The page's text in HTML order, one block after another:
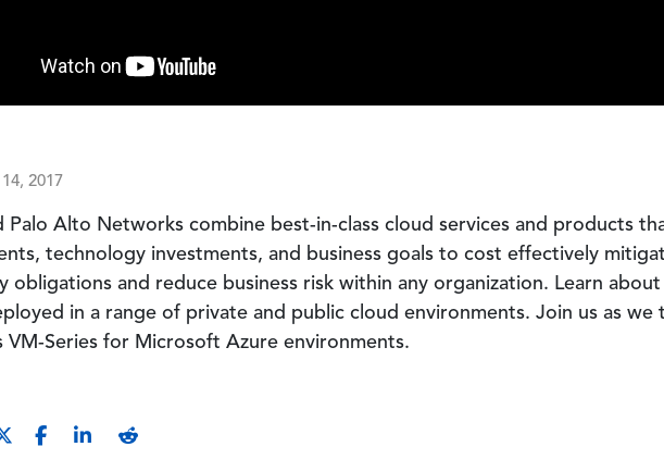
2017
Palo Alto Networks combine best-in-class cloud services and products
technology investments, and business goals to cost effectively
obligations and reduce business risk within any organization. Learn
in a range of private and public cloud environments. Join us as
VM-Series for Microsoft Azure environments.